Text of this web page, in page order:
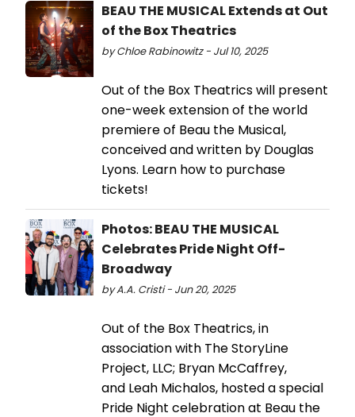
BEAU THE MUSICAL Extends at Out
of the Box Theatrics
by Chloe Rabinowitz - Jul 10, 2025
Out of the Box Theatrics will present
one-week extension of the world
premiere of Beau the Musical,
conceived and written by Douglas
Lyons. Learn how to purchase
tickets!
Photos: BEAU THE MUSICAL
Celebrates Pride Night Off-
Broadway
by A.A. Cristi - Jun 20, 2025
Out of the Box Theatrics, in
association with The StoryLine
Project, LLC; Bryan McCaffrey,
and Leah Michalos, hosted a special
Pride Night celebration at Beau the